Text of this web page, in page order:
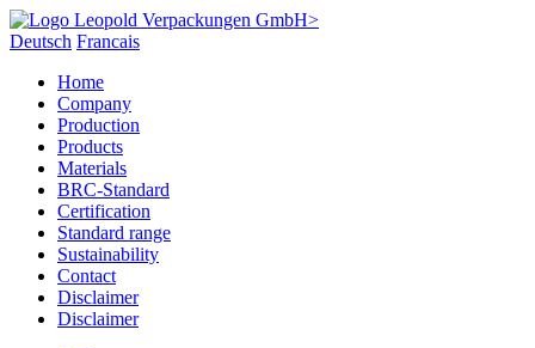
Deutsch Francais
Home
Company
Production
Products
Materials
BRC-Standard
Certification
Standard range
Sustainability
Contact
Disclaimer
Disclaimer